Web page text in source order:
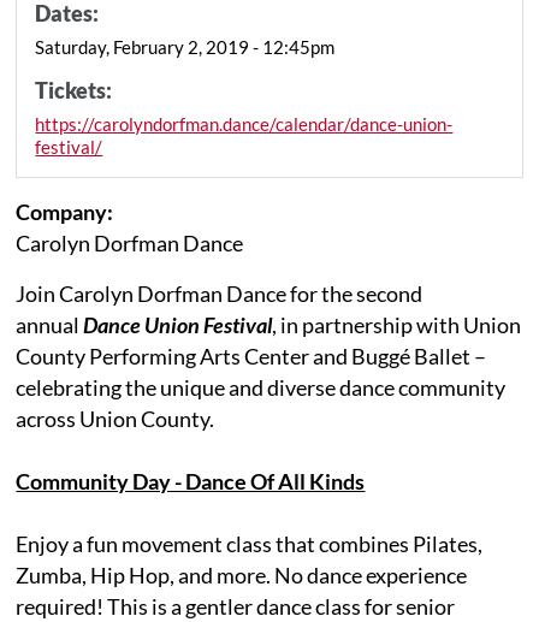
Dates:
Saturday, February 2, 2019 - 12:45pm
Tickets:
https://carolyndorfman.dance/calendar/dance-union-
festival/
Company:
Carolyn Dorfman Dance
Join Carolyn Dorfman Dance for the second
annualDance Union Festival, in partnership with Union
County Performing Arts Center and Buggé Ballet –
celebrating the unique and diverse dance community
across Union County.
Community Day - Dance Of All Kinds
Enjoy a fun movement class that combines Pilates,
Zumba, Hip Hop, and more. No dance experience
required! This is a gentler dance class for senior